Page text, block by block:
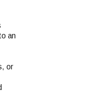
an
or